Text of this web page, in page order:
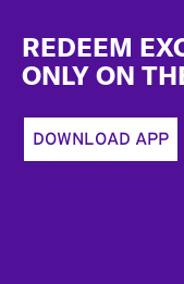
REDEEM
ONLY ON
DOWNLOAD APP